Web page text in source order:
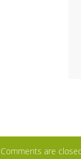
Comments are